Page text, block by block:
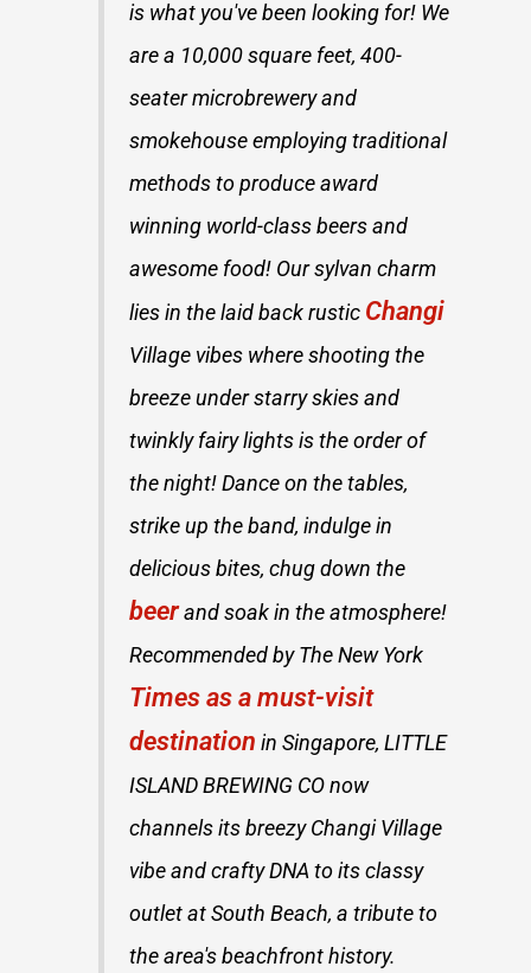
is what you've been looking for! We
are a 10,000 square feet, 400-
seater microbrewery and
smokehouse employing traditional
methods to produce award
winning world-class beers and
awesome food! Our sylvan charm
lies in the laid back rustic Changi
Village vibes where shooting the
breeze under starry skies and
twinkly fairy lights is the order of
the night! Dance on the tables,
strike up the band, indulge in
delicious bites, chug down the
beerand soak in the atmosphere!
Recommended by The New York
Times as a must-visit
destination in Singapore, LITTLE
ISLAND BREWING CO now
channels its breezy Changi Village
vibe and crafty DNA to its classy
outlet at South Beach, a tribute to
the area's beachfront history.